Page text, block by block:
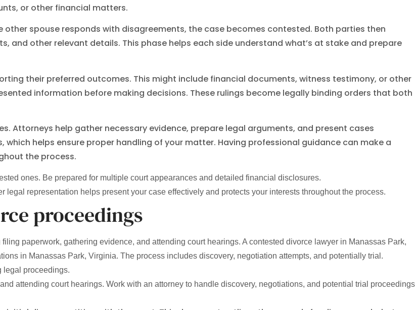
or other financial matters.
other spouse responds with disagreements, the case becomes contested. Both parties then
and other relevant details. This phase helps each side understand what’s at stake and prepare
their preferred outcomes. This might include financial documents, witness testimony, or other
information before making decisions. These rulings become legally binding orders that both
Attorneys help gather necessary evidence, prepare legal arguments, and present cases
helps ensure proper handling of your matter. Having professional guidance can make a
the process.
ones. Be prepared for multiple court appearances and detailed financial disclosures.
representation helps present your case effectively and protects your interests throughout the process.
proceedings
paperwork, gathering evidence, and attending court hearings. A contested divorce lawyer in Manassas Park,
in Manassas Park, Virginia. The process includes discovery, negotiation attempts, and potentially trial.
legal proceedings.
attending court hearings. Work with an attorney to handle discovery, negotiations, and potential trial proceedings